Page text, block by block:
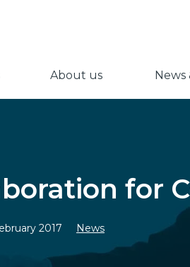
About us News
for
2017 News